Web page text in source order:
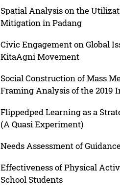
Spatial Analysis on the
Mitigation in Padang
Civic Engagement on Global
KitaAgni Movement
Social Construction of Mass
Framing Analysis of the 2019
Flippedped Learning as a
(A Quasi Experiment)
Needs Assessment of
Effectiveness of Physical
School Students